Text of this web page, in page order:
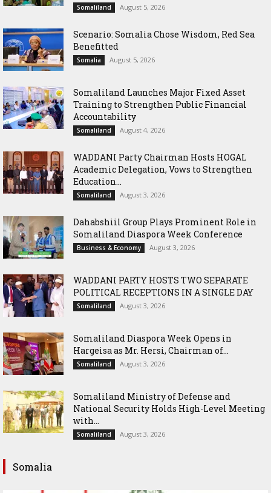
Somaliland August 5, 2026
Scenario: Somalia Chose Wisdom, Red Sea
Benefitted
Somalia August 5, 2026
Somaliland Launches Major Fixed Asset
Training to Strengthen Public Financial
Accountability
Somaliland August 4, 2026
WADDANI Party Chairman Hosts HOGAL
Academic Delegation, Vows to Strengthen
Education...
Somaliland August 3, 2026
Dahabshiil Group Plays Prominent Role in
Somaliland Diaspora Week Conference
Business & Economy August 3, 2026
WADDANI PARTY HOSTS TWO SEPARATE
POLITICAL RECEPTIONS IN A SINGLE DAY
Somaliland August 3, 2026
Somaliland Diaspora Week Opens in
Hargeisa as Mr. Hersi, Chairman of...
Somaliland August 3, 2026
Somaliland Ministry of Defense and
National Security Holds High-Level Meeting
with...
Somaliland August 3, 2026
Somalia